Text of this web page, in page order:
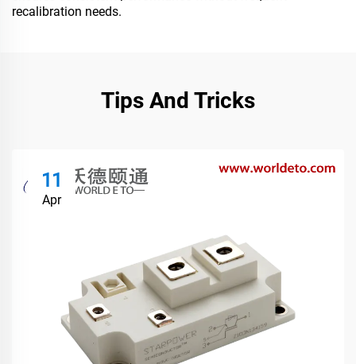
recalibration needs.
Tips And Tricks
11
Apr